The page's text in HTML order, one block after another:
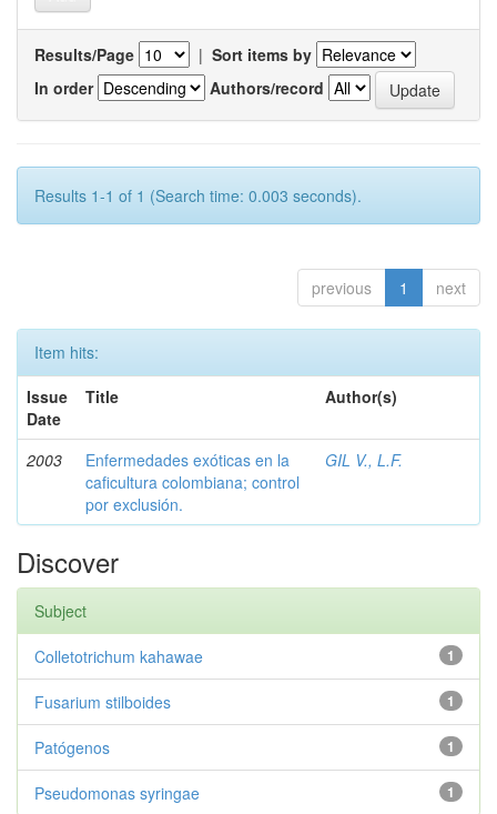
Results/Page | Sort items by
In order
Authors/record
Results 1-1 of 1 (Search time: 0.003 seconds).
previous 1 next
Item hits:
Issue
Date
Title Author(s)
2003
Enfermedades exóticas en la
caficultura colombiana; control
por exclusión.
GIL V., L.F.
Discover
Subject
1
Colletotrichum kahawae
1
Fusarium stilboides
1
Patógenos
1
Pseudomonas syringae